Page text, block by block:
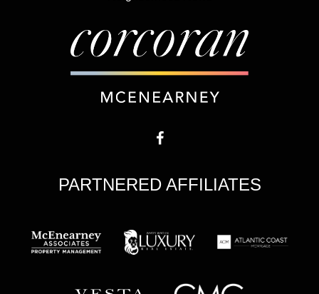
PARTNERED AFFILIATES